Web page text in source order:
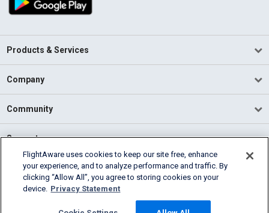
Products & Services
Company
Community
Support
English (USA)
2026 FlightAware
Cookie Settings
FlightAware uses cookies to keep our site free, enhance
your experience, and to analyze performance and traffic. By
clicking “Allow All”, you agree to storing cookies on your
device. Privacy Statement